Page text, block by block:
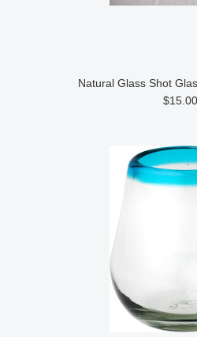
Natural Glass Shot
$15.00